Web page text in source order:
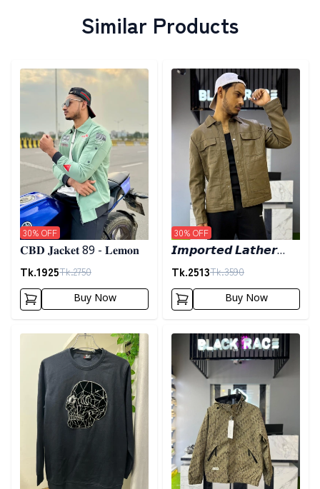
Similar Products
Detail category
𝐂𝐁𝐃 𝐉𝐚𝐜𝐤𝐞𝐭 89 - 𝐋𝐞𝐦𝐨𝐧
Tk.1925Tk.2750
30% OFF
Buy Now
Detail category
𝙄𝙢𝙥𝙤𝙧𝙩𝙚𝙙 𝙇𝙖𝙩𝙝𝙚𝙧
𝙅𝙖𝙘𝙠𝙚𝙩- 𝘿𝙖𝙧𝙠 𝙊𝙡𝙞𝙫𝙚
Tk.2513Tk.3590
30% OFF
Buy Now
Detail category Detail category